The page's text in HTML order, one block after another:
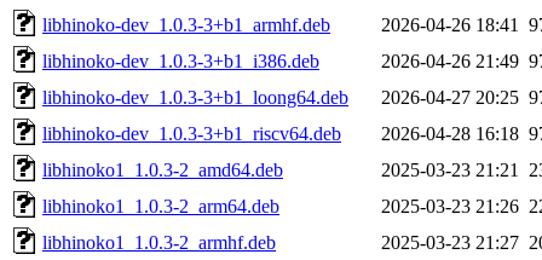
libhinoko-dev_1.0.3-3+b1_armhf.deb
2026-04-26 18:41
libhinoko-dev_1.0.3-3+b1_i386.deb
2026-04-26 21:49
libhinoko-dev_1.0.3-3+b1_loong64.deb
2026-04-27 20:25
libhinoko-dev_1.0.3-3+b1_riscv64.deb
2026-04-28 16:18
libhinoko1_1.0.3-2_amd64.deb
2025-03-23 21:21
libhinoko1_1.0.3-2_arm64.deb
2025-03-23 21:26
libhinoko1_1.0.3-2_armhf.deb
2025-03-23 21:27